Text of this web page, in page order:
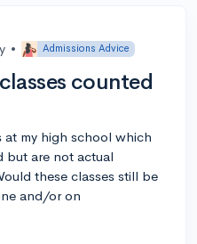
• Admissions Advice
counted
at my high school which
but are not actual
these classes still be
and/or on